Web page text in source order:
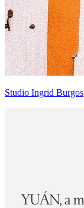
Studio Ingrid Burgos